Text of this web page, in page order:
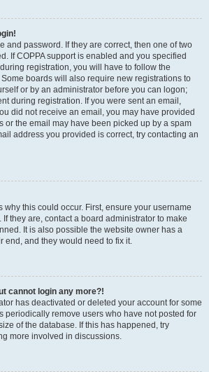
and password. If they are correct, then one of two
If COPPA support is enabled and you specified
registration, you will have to follow the
boards will also require new registrations to
or by an administrator before you can logon;
during registration. If you were sent an email,
did not receive an email, you may have provided
or the email may have been picked up by a spam
address you provided is correct, try contacting an
why this could occur. First, ensure your username
they are, contact a board administrator to make
It is also possible the website owner has a
end, and they would need to fix it.
cannot login any more?!
has deactivated or deleted your account for some
periodically remove users who have not posted for
of the database. If this has happened, try
more involved in discussions.